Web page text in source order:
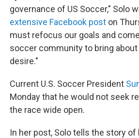
governance of US Soccer," Solo
extensive Facebook post on
must refocus our goals and
soccer community to bring
desire."
Current U.S. Soccer President
Monday that he would not seek
the race wide open.
In her post, Solo tells the story